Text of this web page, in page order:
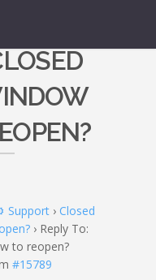
Support › Closed
› Reply To:
to reopen?
#15789